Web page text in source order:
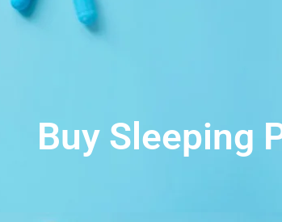
Buy Sleeping